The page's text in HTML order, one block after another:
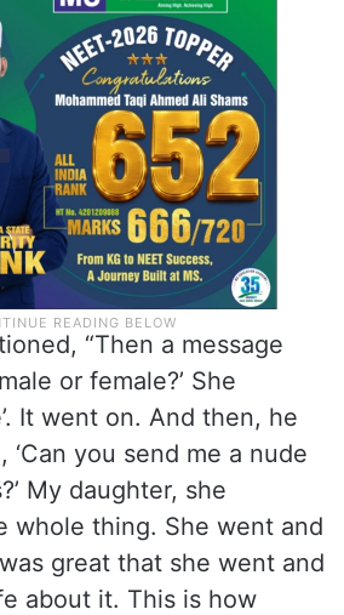
“Then a message
or female?’ She
It went on. And then, he
‘Can you send me a nude
My daughter, she
whole thing. She went and
great that she went and
about it. This is how